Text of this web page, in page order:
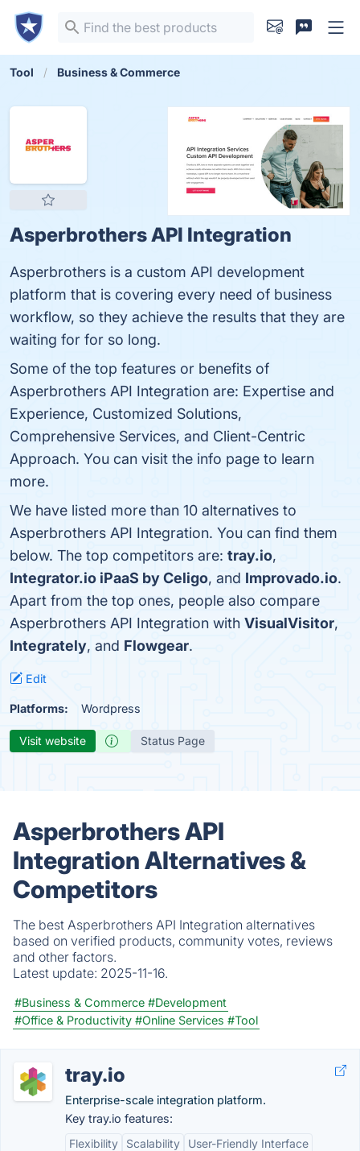
Tool Business & Commerce
Asperbrothers API Integration
Asperbrothers is a custom API development
platform that is covering every need of business
workflow, so they achieve the results that they are
waiting for for so long.
Some of the top features or benefits of
Asperbrothers API Integration are: Expertise and
Experience, Customized Solutions,
Comprehensive Services, and Client-Centric
Approach. You can visit the info page to learn
more.
We have listed more than 10 alternatives to
Asperbrothers API Integration. You can find them
below. The top competitors are: tray.io,
Integrator.io iPaaS by Celigo, and Improvado.io.
Apart from the top ones, people also compare
Asperbrothers API Integration with VisualVisitor,
Integrately, and Flowgear.
Edit
Platforms: Wordpress
Visit website Status Page
Asperbrothers API
Integration Alternatives &
Competitors
The best Asperbrothers API Integration alternatives
based on verified products, community votes, reviews
and other factors.
Latest update: 2025-11-16.
#Business & Commerce #Development
#Office & Productivity #Online Services #Tool
tray.io
Enterprise-scale integration platform.
Key tray.io features:
Flexibility
Scalability
User-Friendly Interface